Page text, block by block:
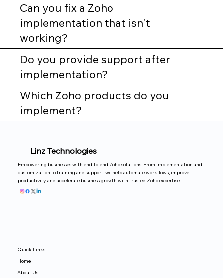
Can you fix a Zoho
implementation that isn't
working?
Do you provide support after
implementation?
Which Zoho products do you
implement?
Linz Technologies
Empowering businesses with end-to-end Zoho solutions. From implementation and
customization to training and support, we help automate workflows, improve
productivity, and accelerate business growth with trusted Zoho expertise.
Quick Links
Home
About Us